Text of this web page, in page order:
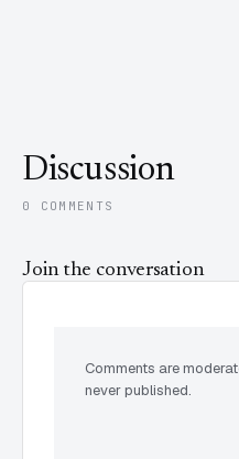
Discussion
0 COMMENTS
Join the conversation
Comments are
never published.